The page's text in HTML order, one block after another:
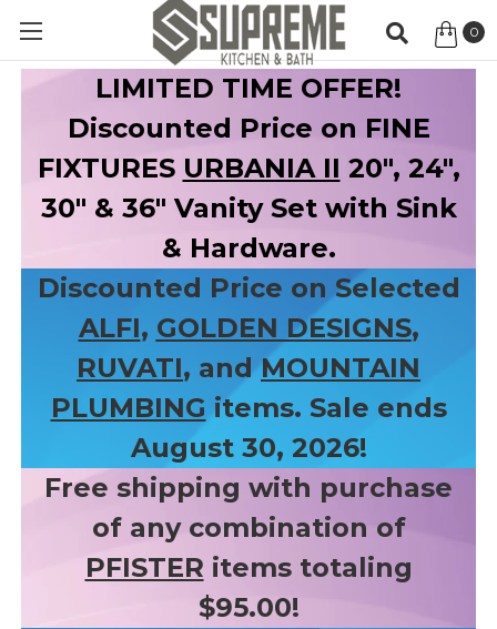
0
LIMITED TIME OFFER!
Discounted Price on FINE
FIXTURES URBANIA II 20", 24",
30" & 36" Vanity Set with Sink
& Hardware.
Discounted Price on Selected
ALFI, GOLDEN DESIGNS,
RUVATI, andMOUNTAIN
PLUMBING items. Sale ends
August 30, 2026!
Free shipping with purchase
of any combination of
PFISTER items totaling
$95.00!